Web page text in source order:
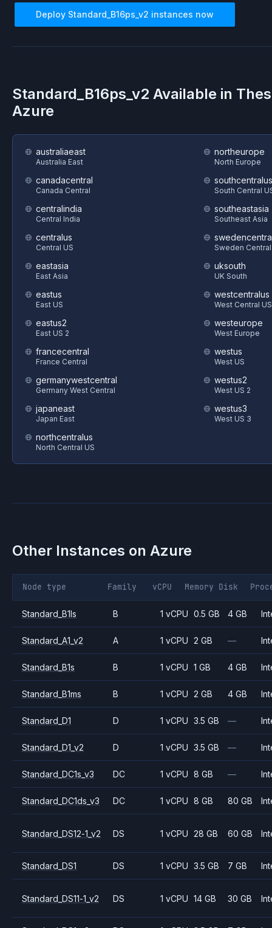
Deploy Standard_B16ps_v2 instances now
Standard_B16ps_v2 Available in
Azure
australiaeast
Australia East
canadacentral
Canada Central
centralindia
Central India
centralus
Central US
eastasia
East Asia
eastus
East US
eastus2
East US 2
francecentral
France Central
germanywestcentral
Germany West Central
japaneast
Japan East
northcentralus
North Central US
northeurope
North Europe
southcentralus
South Central
southeastasia
Southeast Asia
Sweden Central
uksouth
UK South
westcentralus
West Central US
westeurope
West Europe
westus
West US
westus2
West US 2
westus3
West US 3
Other Instances on Azure
Node type Family vCPU Memory Disk
Standard_B1ls B 1 vCPU 0.5 GB 4 GB
Standard_A1_v2 A 1 vCPU 2 GB —
Standard_B1s B 1 vCPU 1 GB 4 GB
Standard_B1ms B 1 vCPU 2 GB 4 GB
Standard_D1 D 1 vCPU 3.5 GB —
Standard_D1_v2 D 1 vCPU 3.5 GB —
Standard_DC1s_v3 DC 1 vCPU 8 GB —
Standard_DC1ds_v3 DC 1 vCPU 8 GB 80 GB
Standard_DS12-1_v2 DS 1 vCPU 28 GB 60 GB
Standard_DS1 DS 1 vCPU 3.5 GB 7 GB
Standard_DS11-1_v2 DS 1 vCPU 14 GB 30 GB